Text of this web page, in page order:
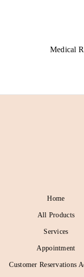
Medical
Home
All Products
Services
Appointment
Customer Reservations